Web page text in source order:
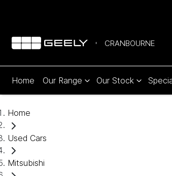
CRANBOURNE
Home Our Range Our Stock
Home
Used Cars
Mitsubishi